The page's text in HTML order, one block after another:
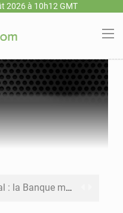
2026 à 10h12 GMT
Sénégal : la Banque mondiale annonce un financement de 340 milliards FCFA pour soutenir les priorités de la Vision Sénégal 2050